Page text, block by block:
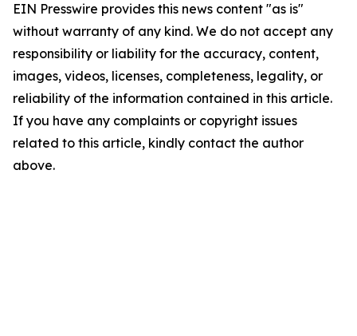
EIN Presswire provides this news content "as is"
without warranty of any kind. We do not accept any
responsibility or liability for the accuracy, content,
images, videos, licenses, completeness, legality, or
reliability of the information contained in this article.
If you have any complaints or copyright issues
related to this article, kindly contact the author
above.